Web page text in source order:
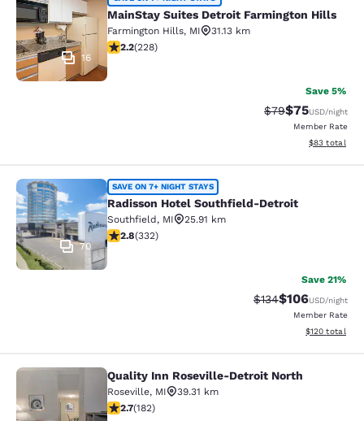
16
MainStay Suites Detroit Farmington Hills
Farmington Hills, MI
31.13 km
2.23 stars rating. Fair. 228 reviews
2.2(228)
Save 5%
Strikethrough
$79Discounted
$75USD/night
Member Rate
View
$83 total
Radisson Hotel Southfield-Detroit
70
SAVE ON 7+ NIGHT STAYS
Radisson Hotel Southfield-Detroit
Southfield, MI
25.91 km
2.75 stars rating. Fair. 332 reviews
2.8(332)
Save 21%
Strikethrough Rate:
$134Discounted
$106USD/night
Member Rate
View
$120 total
Quality Inn Roseville-Detroit North
Quality Inn Roseville-Detroit North
Roseville, MI
39.31 km
2.66 stars rating. Fair. 182 reviews
2.7(182)